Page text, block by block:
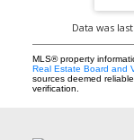
Data was
MLS® property
Real Estate Board and
sources deemed
verification.